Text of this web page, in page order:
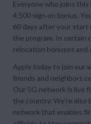
Everyone who joins
4,500 sign on bonus.
60 days after your start
the program. In certain
relocation bonuses and
Apply today to join our
friends and neighbors
Our 5G network is live
the country. We’re
network that enables